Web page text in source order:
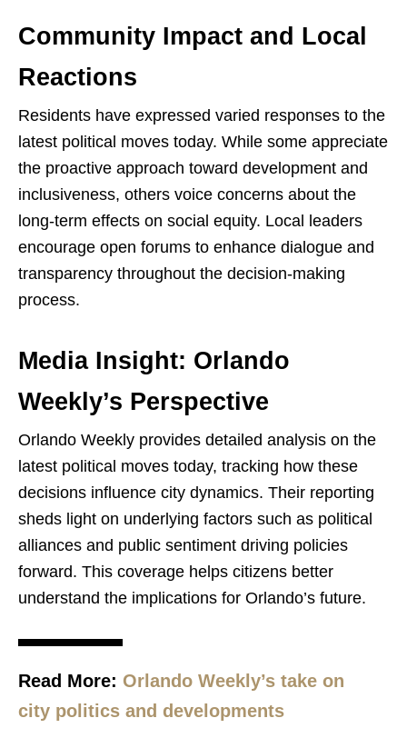
Community Impact and Local
Reactions
Residents have expressed varied responses to the
latest political moves today. While some appreciate
the proactive approach toward development and
inclusiveness, others voice concerns about the
long-term effects on social equity. Local leaders
encourage open forums to enhance dialogue and
transparency throughout the decision-making
process.
Media Insight: Orlando
Weekly’s Perspective
Orlando Weekly provides detailed analysis on the
latest political moves today, tracking how these
decisions influence city dynamics. Their reporting
sheds light on underlying factors such as political
alliances and public sentiment driving policies
forward. This coverage helps citizens better
understand the implications for Orlando’s future.
Read More: Orlando Weekly’s take on
city politics and developments